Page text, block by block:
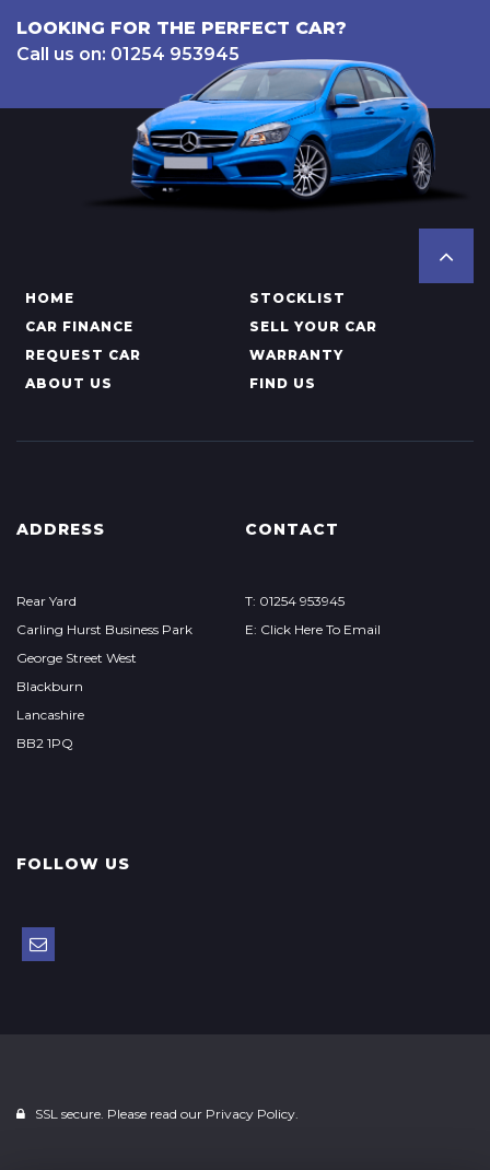
LOOKING FOR THE PERFECT CAR?
Call us on: 01254 953945
HOME
STOCKLIST
CAR FINANCE
SELL YOUR CAR
REQUEST CAR
WARRANTY
ABOUT US
FIND US
ADDRESS
Rear Yard
Carling Hurst Business Park
George Street West
Blackburn
Lancashire
BB2 1PQ
CONTACT
T: 01254 953945
E: Click Here To Email
FOLLOW US
SSL secure. Please read our Privacy Policy.